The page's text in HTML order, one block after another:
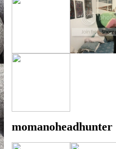
momanoheadhunter